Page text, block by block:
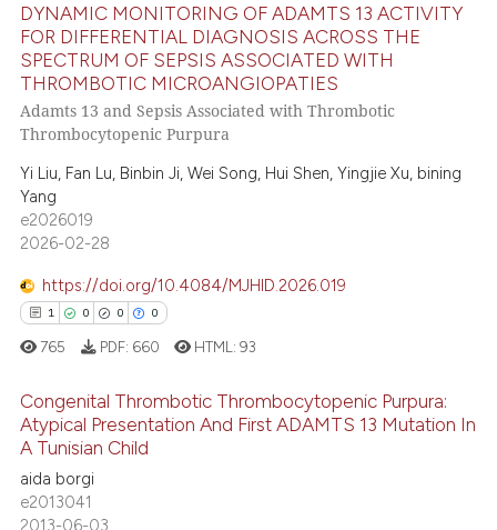
DYNAMIC MONITORING OF ADAMTS 13 ACTIVITY
FOR DIFFERENTIAL DIAGNOSIS ACROSS THE
SPECTRUM OF SEPSIS ASSOCIATED WITH
THROMBOTIC MICROANGIOPATIES
Adamts 13 and Sepsis Associated with Thrombotic
Thrombocytopenic Purpura
Yi Liu, Fan Lu, Binbin Ji, Wei Song, Hui Shen, Yingjie Xu, bining
Yang
e2026019
2026-02-28
https://doi.org/10.4084/MJHID.2026.019
1 0 0 0
Citing Publications
Supporting
Mentioning
765 PDF: 660 HTML:93
Congenital Thrombotic Thrombocytopenic Purpura:
Atypical Presentation And First ADAMTS 13 Mutation In
A Tunisian Child
aida borgi
e2013041
2013-06-03